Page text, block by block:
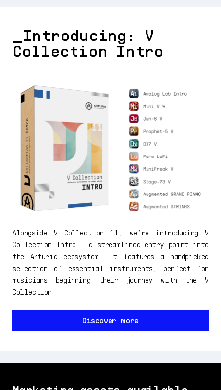
_Introducing: V
Collection Intro
Alongside V Collection 11, we’re introducing V
Collection Intro - a streamlined entry point into
the Arturia ecosystem. It features a handpicked
selection of essential instruments, perfect for
musicians beginning their journey with the V
Collection.
Discover more